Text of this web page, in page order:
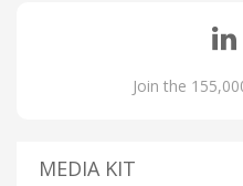
Join the
MEDIA KIT